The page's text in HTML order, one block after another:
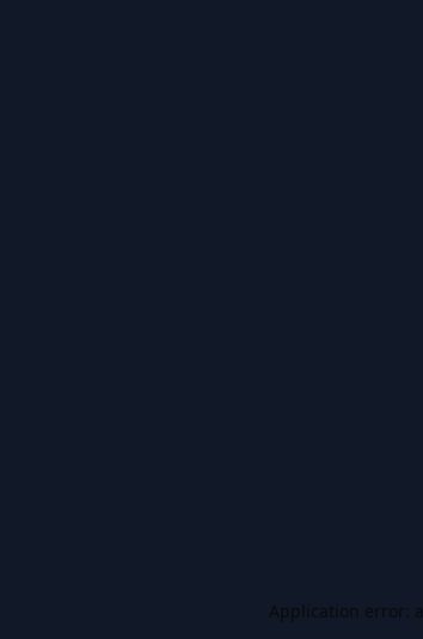
Application error: a